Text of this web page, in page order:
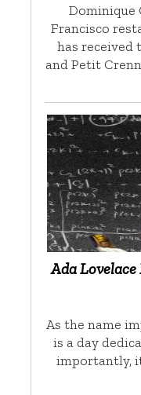
Dominique
Francisco
has received
and Petit
Ada
As the name
is a day
importantly,